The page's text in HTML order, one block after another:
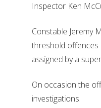
Inspector Ken
Constable Jeremy
threshold offences
assigned by a
On occasion the
investigations.